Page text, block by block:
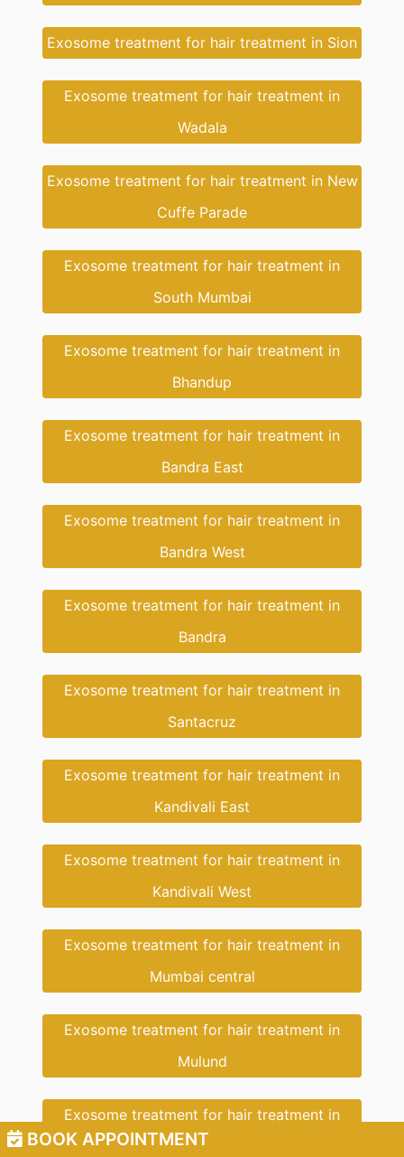
BOOK APPOINTMENT
Exosome treatment for hair treatment in Sion
Exosome treatment for hair treatment in
Wadala
Exosome treatment for hair treatment in New
Cuffe Parade
Exosome treatment for hair treatment in
South Mumbai
Exosome treatment for hair treatment in
Bhandup
Exosome treatment for hair treatment in
Bandra East
Exosome treatment for hair treatment in
Bandra West
Exosome treatment for hair treatment in
Bandra
Exosome treatment for hair treatment in
Santacruz
Exosome treatment for hair treatment in
Kandivali East
Exosome treatment for hair treatment in
Kandivali West
Exosome treatment for hair treatment in
Mumbai central
Exosome treatment for hair treatment in
Mulund
Exosome treatment for hair treatment in
Dahisar East